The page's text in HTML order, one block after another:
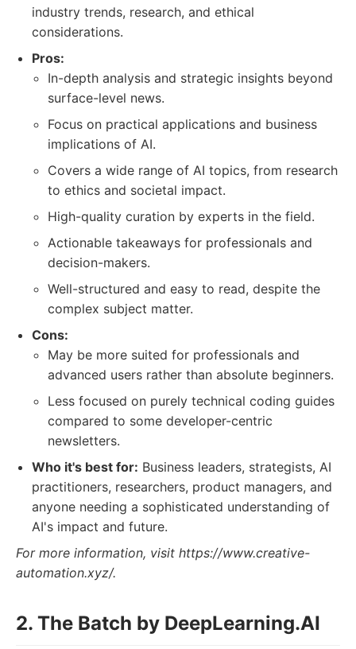
industry trends, research, and ethical
considerations.
Pros:
In-depth analysis and strategic insights beyond
surface-level news.
Focus on practical applications and business
implications of AI.
Covers a wide range of AI topics, from research
to ethics and societal impact.
High-quality curation by experts in the field.
Actionable takeaways for professionals and
decision-makers.
Well-structured and easy to read, despite the
complex subject matter.
Cons:
May be more suited for professionals and
advanced users rather than absolute beginners.
Less focused on purely technical coding guides
compared to some developer-centric
newsletters.
Who it's best for: Business leaders, strategists, AI
practitioners, researchers, product managers, and
anyone needing a sophisticated understanding of
AI's impact and future.
For more information, visit https://www.creative-
automation.xyz/.
2. The Batch by DeepLearning.AI